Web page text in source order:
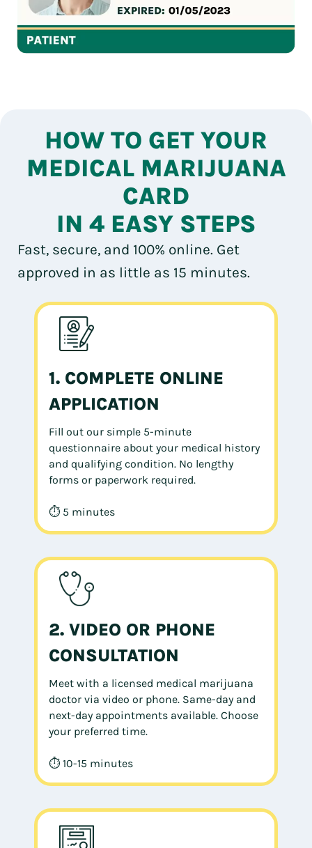
HOW TO GET YOUR
MEDICAL MARIJUANA
CARD
IN 4 EASY STEPS
Fast, secure, and 100% online. Get
approved in as little as 15 minutes.
1. COMPLETE ONLINE
APPLICATION
Fill out our simple 5-minute
questionnaire about your medical history
and qualifying condition. No lengthy
forms or paperwork required.
⏱ 5 minutes
2. VIDEO OR PHONE
CONSULTATION
Meet with a licensed medical marijuana
doctor via video or phone. Same-day and
next-day appointments available. Choose
your preferred time.
⏱ 10-15 minutes